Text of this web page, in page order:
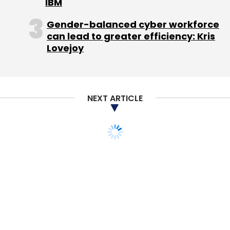
that SCMP has softened its stance on issues
related to China in the last few years.
Besides the broadsheet, other SCMP titles
include the Sunday Morning Post, its digital
and Nanzaozhinan.com. The acquisition also
includes a portfolio of magazine titles
including HK Magazine and the Hong Kong
editions of Esquire, Elle, Cosmopolitan, The
Gender-balanced cyber workforce
can lead to greater efficiency: Kris
Lovejoy
NEXT ARTICLE